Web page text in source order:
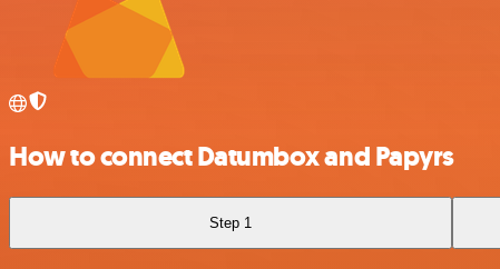
How to connect Datumbox and Papyrs
Step 1